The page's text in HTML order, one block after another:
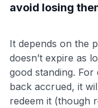
avoid losing
It depends on the
doesn’t expire as
good standing.
back accrued, it
redeem it (though